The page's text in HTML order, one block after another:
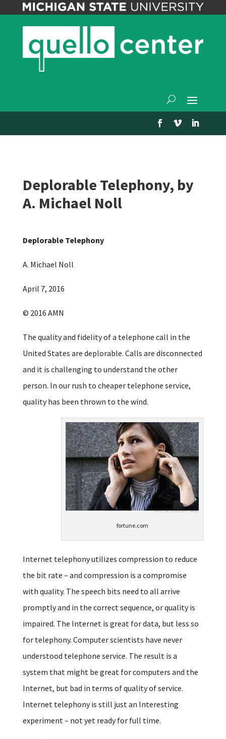
Deplorable Telephony, by
A. Michael Noll
Deplorable Telephony
A. Michael Noll
April 7, 2016
© 2016 AMN
The quality and fidelity of a telephone call in the
United States are deplorable. Calls are disconnected
and it is challenging to understand the other
person. In our rush to cheaper telephone service,
quality has been thrown to the wind.
fortune.com
Internet telephony utilizes compression to reduce
the bit rate – and compression is a compromise
with quality. The speech bits need to all arrive
promptly and in the correct sequence, or quality is
impaired. The Internet is great for data, but less so
for telephony. Computer scientists have never
understood telephone service. The result is a
system that might be great for computers and the
Internet, but bad in terms of quality of service.
Internet telephony is still just an Interesting
experiment – not yet ready for full time.